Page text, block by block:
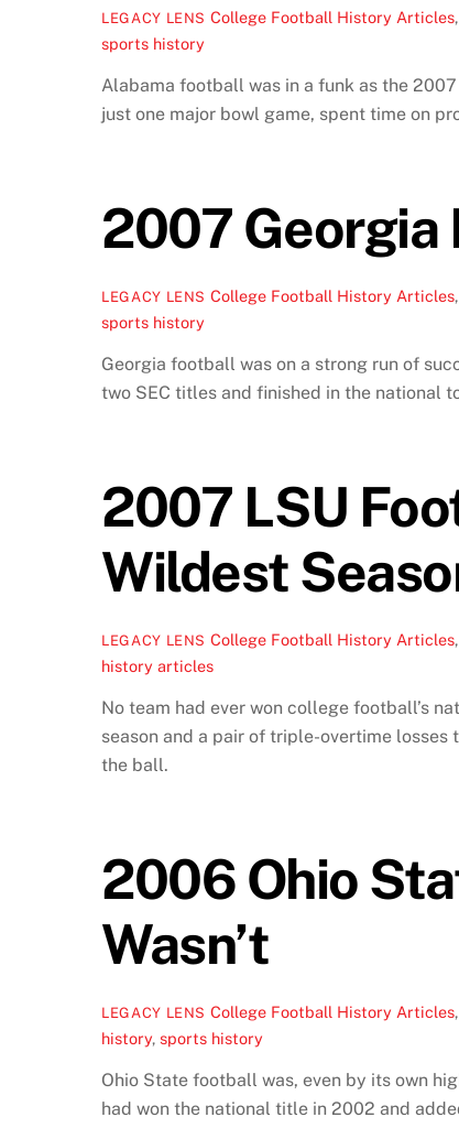
LEGACY LENS College Football History Articles,
sports history
Alabama football was in a funk as the
just one major bowl game, spent time on
2007 Georgia
LEGACY LENS College Football History Articles,
sports history
Georgia football was on a strong run of
two SEC titles and finished in the national
2007 LSU
Wildest
LEGACY LENS College Football History Articles,
history articles
No team had ever won college football’s
season and a pair of triple-overtime
the ball.
2006 Ohio
Wasn’t
LEGACY LENS College Football History Articles,
history, sports history
Ohio State football was, even by its own
had won the national title in 2002 and